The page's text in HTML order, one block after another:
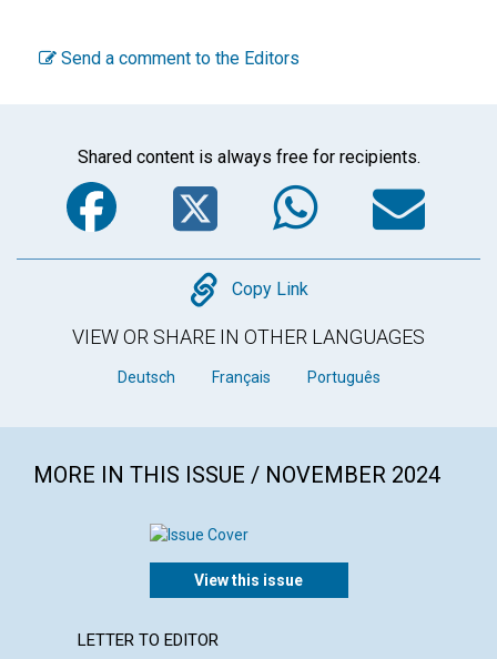
Send a comment to the Editors
Shared content is always free for recipients.
Facebook
Twitter
Copy
Copy Link
VIEW OR SHARE IN OTHER LANGUAGES
Deutsch Français Português
MORE IN THIS ISSUE / NOVEMBER 2024
View this issue
LETTER TO EDITOR